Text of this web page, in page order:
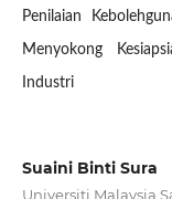
Penilaian
Menyokong
Industri
Suaini Binti Sura
Universiti Malaysia